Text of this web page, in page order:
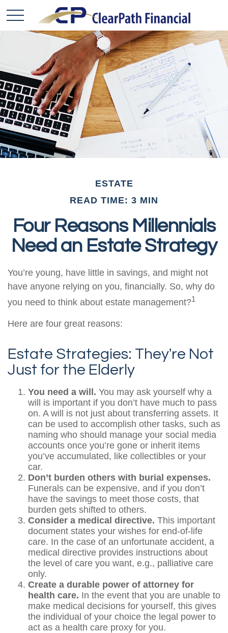
ESTATE
READ TIME: 3 MIN
Four Reasons Millennials
Need an Estate Strategy
You’re young, have little in savings, and might not
have anyone relying on you, financially. So, why do
you need to think about estate management?1
Here are four great reasons:
Estate Strategies: They're Not
Just for the Elderly
You need a will. You may ask yourself why a
will is important if you don’t have much to pass
on. A will is not just about transferring assets. It
can be used to accomplish other tasks, such as
naming who should manage your social media
accounts once you’re gone or inherit items
you’ve accumulated, like collectibles or your
car.
Don’t burden others with burial expenses.
Funerals can be expensive, and if you don’t
have the savings to meet those costs, that
burden gets shifted to others.
Consider a medical directive. This important
document states your wishes for end-of-life
care. In the case of an unfortunate accident, a
medical directive provides instructions about
the level of care you want, e.g., palliative care
only.
Create a durable power of attorney for
health care. In the event that you are unable to
make medical decisions for yourself, this gives
the individual of your choice the legal power to
act as a health care proxy for you.